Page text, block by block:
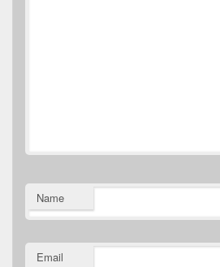
Name
Email